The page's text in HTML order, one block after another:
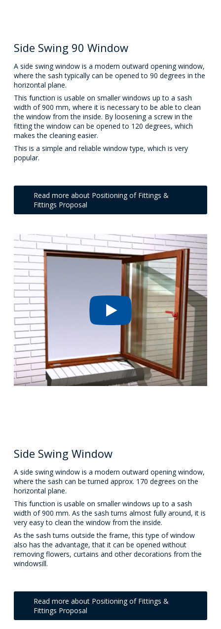
Side Swing 90 Window
A side swing window is a modern outward opening window,
where the sash typically can be opened to 90 degrees in the
horizontal plane.
This function is usable on smaller windows up to a sash
width of 900 mm, where it is necessary to be able to clean
the window from the inside. By loosening a screw in the
fitting the window can be opened to 120 degrees, which
makes the cleaning easier.
This is a simple and reliable window type, which is very
popular.
Read more about Positioning of Fittings &
Fittings Proposal
Side Swing Window
A side swing window is a modern outward opening window,
where the sash can be turned approx. 170 degrees on the
horizontal plane.
This function is usable on smaller windows up to a sash
width of 900 mm. As the sash turns almost fully around, it is
very easy to clean the window from the inside.
As the sash turns outside the frame, this type of window
also has the advantage, that it can be opened without
removing flowers, curtains and other decorations from the
windowsill.
Read more about Positioning of Fittings &
Fittings Proposal